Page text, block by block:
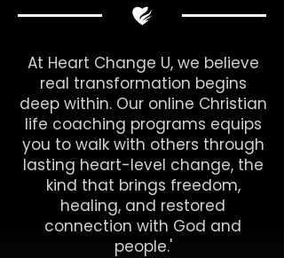
At Heart Change U, we believe
real transformation begins
deep within. Our online Christian
life coaching programs equips
you to walk with others through
lasting heart-level change, the
kind that brings freedom,
healing, and restored
connection with God and
people.'